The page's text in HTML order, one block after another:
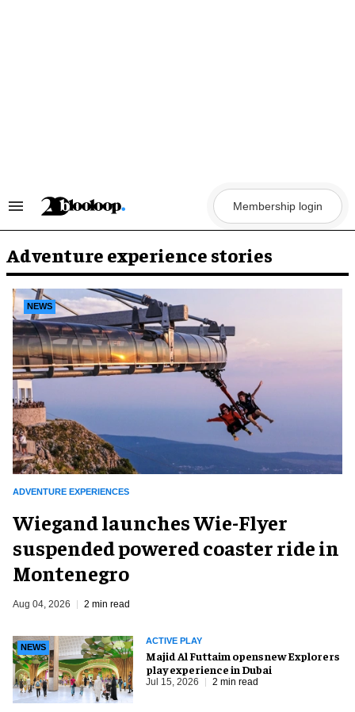
Search
Navigation
Membership login
Adventure experience stories
NEWS
ADVENTURE EXPERIENCES
Wiegand launches Wie-Flyer
suspended powered coaster ride in
Montenegro
Aug 04, 2026 2 min read
ACTIVE PLAY
NEWS
Majid Al Futtaim opens new Explorers
play experience in Dubai
Jul 15, 2026 2 min read